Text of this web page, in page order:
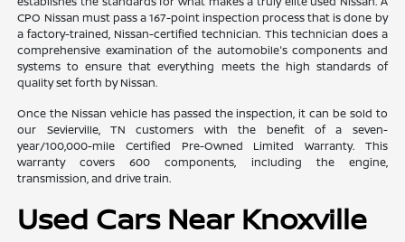
CPO Nissan must pass a 167-point inspection process that is done by
a factory-trained, Nissan-certified technician. This technician does a
comprehensive examination of the automobile's components and
systems to ensure that everything meets the high standards of
quality set forth by Nissan.
Once the Nissan vehicle has passed the inspection, it can be sold to
our Sevierville, TN customers with the benefit of a seven-
year/100,000-mile Certified Pre-Owned Limited Warranty. This
warranty covers 600 components, including the engine,
transmission, and drive train.
Used Cars Near Knoxville